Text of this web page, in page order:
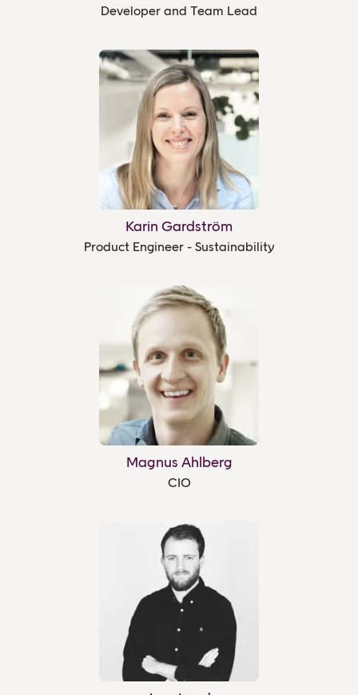
Developer and Team Lead
Karin Gardström
Product Engineer - Sustainability
Magnus Ahlberg
CIO